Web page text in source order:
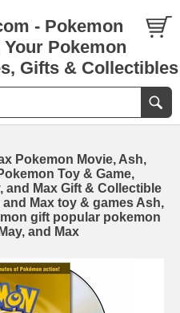
- Pokemon
Pokemon
Gifts & Collectibles
Pokemon Movie, Ash,
Toy & Game,
and Max Gift & Collectible
Max toy & games Ash,
gift popular pokemon
and Max